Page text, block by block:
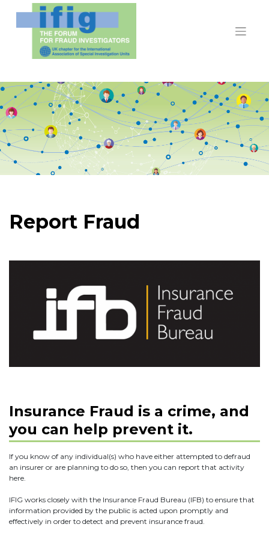
content
Report Fraud
Insurance Fraud is a crime, and
you can help prevent it.
If you know of any individual(s) who have either attempted to defraud
an insurer or are planning to do so, then you can report that activity
here.
IFIG works closely with the Insurance Fraud Bureau (IFB) to ensure that
information provided by the public is acted upon promptly and
effectively in order to detect and prevent insurance fraud.